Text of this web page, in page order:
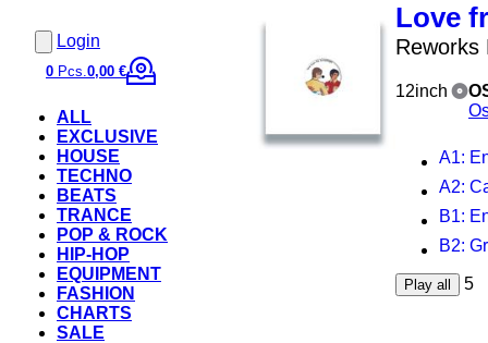
Login
0 Pcs.0,00 €
ALL
EXCLUSIVE
HOUSE
TECHNO
BEATS
TRANCE
POP & ROCK
HIP-HOP
EQUIPMENT
FASHION
CHARTS
SALE
Love
Reworks
12inch
A1:
A2:
B1:
B2:
Play all 5